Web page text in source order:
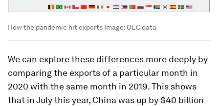
How the pandemic hit exports Image: OEC data
We can explore these differences more deeply by
comparing the exports of a particular month in
2020 with the same month in 2019. This shows
that in July this year, China was up by $40 billion